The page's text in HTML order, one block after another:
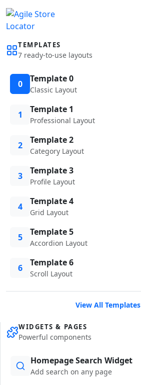
TEMPLATES
7 ready-to-use layouts
0 Template 0
Classic Layout
1 Template 1
Professional Layout
2 Template 2
Category Layout
3 Template 3
Profile Layout
4 Template 4
Grid Layout
5 Template 5
Accordion Layout
6 Template 6
Scroll Layout
View All Templates
WIDGETS & PAGES
Powerful components
Homepage Search Widget
Add search on any page